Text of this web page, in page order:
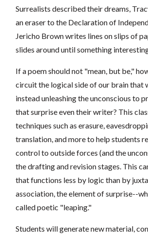
Surrealists described their dreams,
an eraser to the Declaration of
Jericho Brown writes lines on slips of
slides around until something
If a poem should not "mean, but be,"
circuit the logical side of our brain that
instead unleashing the unconscious to
that surprise even their writer? This
techniques such as erasure,
translation, and more to help students
control to outside forces (and the
the drafting and revision stages. This
that functions less by logic than by
association, the element of surprise--
called poetic "leaping."
Students will generate new material,